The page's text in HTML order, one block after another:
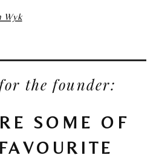
Wyk
the founder:
SOME OF